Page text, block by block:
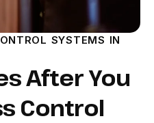
SYSTEMS IN
After You
Control